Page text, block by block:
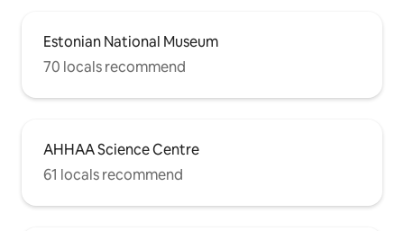
Estonian National Museum
70 locals recommend
AHHAA Science Centre
61 locals recommend